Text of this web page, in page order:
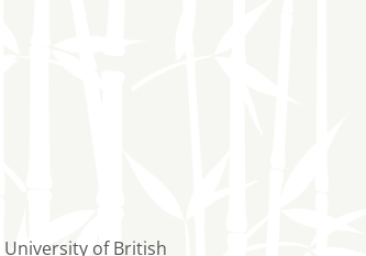
of British